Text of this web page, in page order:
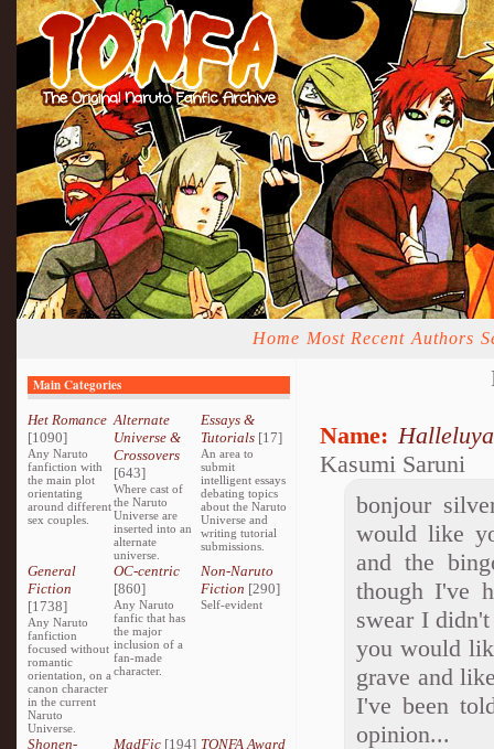
Home Most Recent Authors
Main Categories
Het Romance
[1090]
Any Naruto
fanfiction with
the main plot
orientating
around different
sex couples.
Alternate
Universe &
Crossovers
[643]
Where cast of
the Naruto
Universe are
inserted into an
alternate
universe.
Essays &
Tutorials[17]
An area to
submit
intelligent essays
debating topics
about the Naruto
Universe and
writing tutorial
submissions.
General
Fiction
[1738]
Any Naruto
fanfiction
focused without
romantic
orientation, on a
canon character
in the current
Naruto
Universe.
OC-centric
[860]
Any Naruto
fanfic that has
the major
inclusion of a
fan-made
character.
Non-Naruto
Fiction [290]
Self-evident
Shonen-
MadFic [194] TONFA Award
Name:
Kasumi Saruni
bonjour
would like
and the
though I've
swear I
you would
grave and
I've been
opinion...